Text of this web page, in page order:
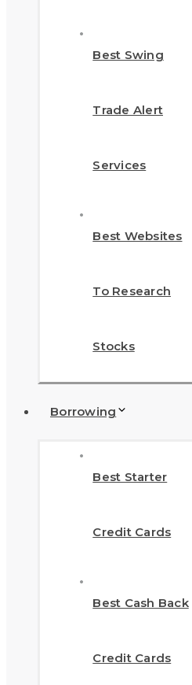
Best Swing
Trade Alert
Services
Best Websites
To Research
Stocks
Borrowing
Best Starter
Credit Cards
Best Cash Back
Credit Cards